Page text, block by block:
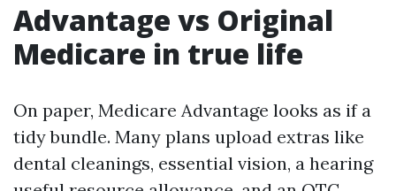
Advantage vs Original
Medicare in true life
On paper, Medicare Advantage looks as if a
tidy bundle. Many plans upload extras like
dental cleanings, essential vision, a hearing